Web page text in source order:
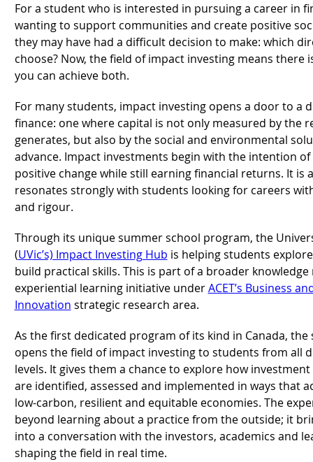
For a student who is interested in pursuing a career in
wanting to support communities and create positive
they may have had a difficult decision to make: which
choose? Now, the field of impact investing means there
you can achieve both.
For many students, impact investing opens a door to a
finance: one where capital is not only measured by the
generates, but also by the social and environmental
advance. Impact investments begin with the intention
positive change while still earning financial returns. It is
resonates strongly with students looking for careers
and rigour.
Through its unique summer school program, the
(UVic’s) Impact Investing Hub is helping students
build practical skills. This is part of a broader
experiential learning initiative underACET’s Business
Innovation strategic research area.
As the first dedicated program of its kind in Canada,
opens the field of impact investing to students from all
levels. It gives them a chance to explore how
are identified, assessed and implemented in ways that
low-carbon, resilient and equitable economies. The
beyond learning about a practice from the outside; it
into a conversation with the investors, academics and
shaping the field in real time.